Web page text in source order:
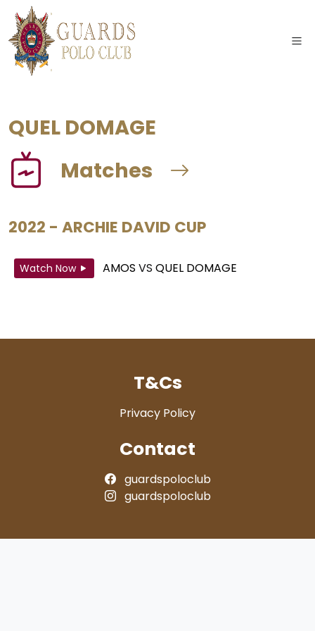
QUEL DOMAGE
Matches
2022 - ARCHIE DAVID CUP
Watch Now AMOS VS QUEL DOMAGE
T&Cs
Privacy Policy
Contact
guardspoloclub
guardspoloclub